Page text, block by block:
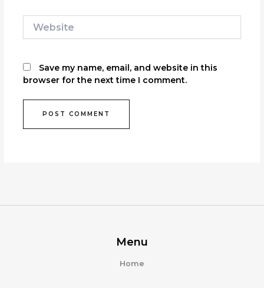
Save my name, email, and website in this
browser for the next time I comment.
Menu
Home